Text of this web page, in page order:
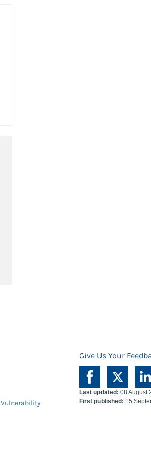
Give Us Your
Vulnerability
Last updated: 08 August
First published: 15